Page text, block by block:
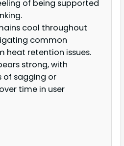
of being supported
cool throughout
common
heat retention issues.
strong, with
of sagging or
time in user